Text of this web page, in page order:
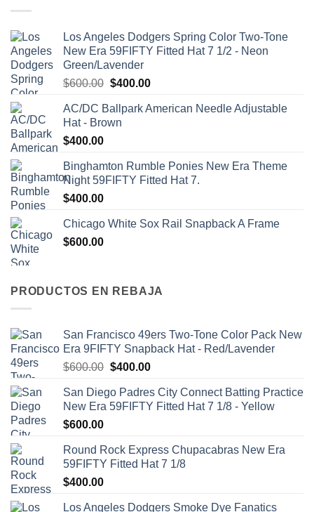
Los Angeles Dodgers Spring Color Two-Tone
New Era 59FIFTY Fitted Hat 7 1/2 - Neon
Green/Lavender
$600.00 $400.00
AC/DC Ballpark American Needle Adjustable
Hat - Brown
$400.00
Binghamton Rumble Ponies New Era Theme
Night 59FIFTY Fitted Hat 7.
$400.00
Chicago White Sox Rail Snapback A Frame
$600.00
PRODUCTOS EN REBAJA
San Francisco 49ers Two-Tone Color Pack New
Era 9FIFTY Snapback Hat - Red/Lavender
$600.00 $400.00
San Diego Padres City Connect Batting Practice
New Era 59FIFTY Fitted Hat 7 1/8 - Yellow
$600.00
Round Rock Express Chupacabras New Era
59FIFTY Fitted Hat 7 1/8
$400.00
Los Angeles Dodgers Smoke Dye Fanatics